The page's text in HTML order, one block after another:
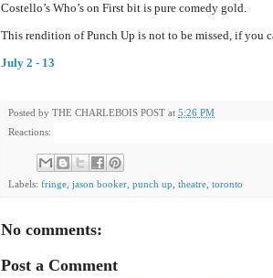
Costello’s Who’s on First bit is pure comedy gold.
This rendition of Punch Up is not to be missed, if you
July 2 - 13
Posted by THE CHARLEBOIS POST at 5:26 PM
Reactions:
Labels: fringe jason booker punch up theatre toronto
No comments:
Post a Comment